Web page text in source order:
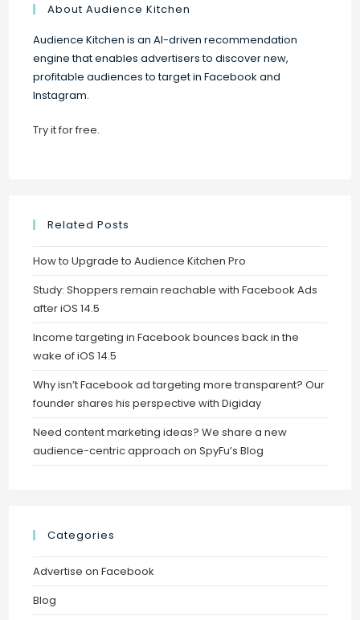
About Audience Kitchen
Audience Kitchen is an AI-driven recommendation
engine that enables advertisers to discover new,
profitable audiences to target in Facebook and
Instagram.
Try it for free.
Related Posts
How to Upgrade to Audience Kitchen Pro
Study: Shoppers remain reachable with Facebook Ads
after iOS 14.5
Income targeting in Facebook bounces back in the
wake of iOS 14.5
Why isn’t Facebook ad targeting more transparent? Our
founder shares his perspective with Digiday
Need content marketing ideas? We share a new
audience-centric approach on SpyFu’s Blog
Categories
Advertise on Facebook
Blog